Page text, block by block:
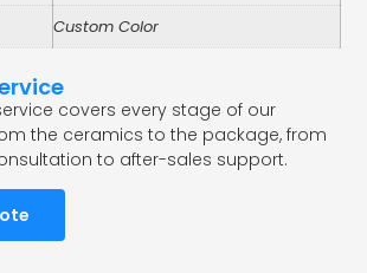
Custom Color
covers every stage of our
the ceramics to the package, from
to after-sales support.